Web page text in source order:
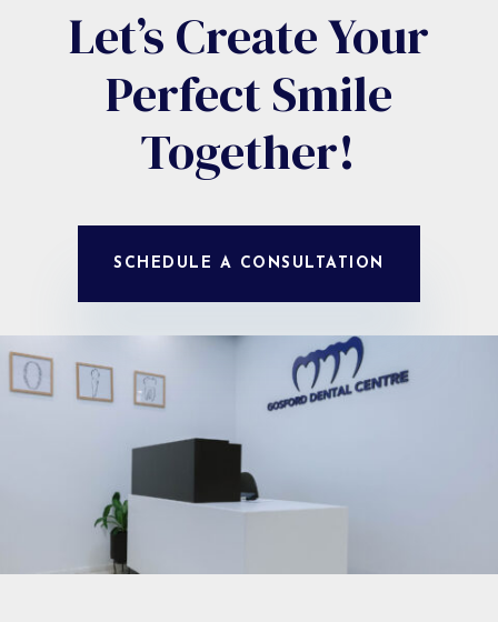
Let’s Create Your
Perfect Smile
Together!
SCHEDULE A CONSULTATION